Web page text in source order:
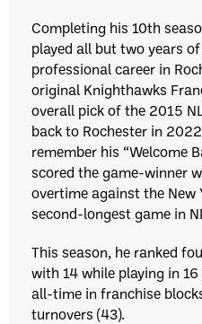
Completing his 10th
played all but two years
professional career in
original Knighthawks
overall pick of the 2015
back to Rochester in
remember his “Welcome
scored the game-winner
overtime against the New
second-longest game in
This season, he ranked
with 14 while playing in
all-time in franchise
turnovers (43).